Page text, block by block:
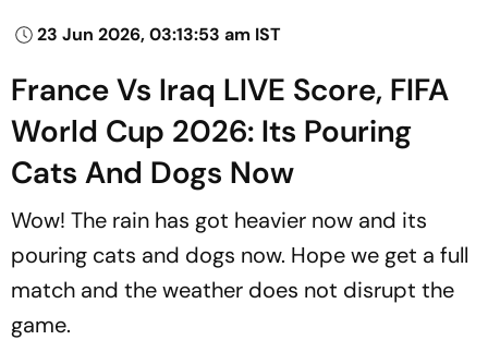
23 Jun 2026, 03:13:53 am IST
France Vs Iraq LIVE Score, FIFA
World Cup 2026: Its Pouring
Cats And Dogs Now
Wow! The rain has got heavier now and its
pouring cats and dogs now. Hope we get a full
match and the weather does not disrupt the
game.